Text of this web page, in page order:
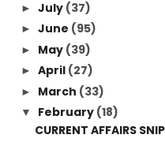
► July (37)
► June (95)
► May (39)
► April (27)
► March (33)
▼ February (18)
CURRENT AFFAIRS